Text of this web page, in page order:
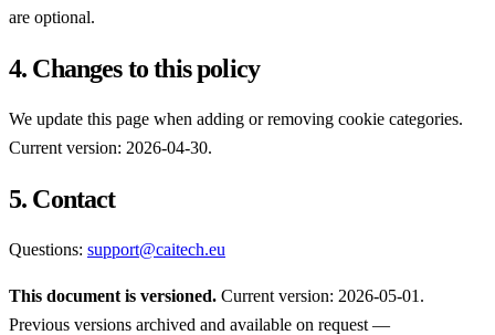
are optional.
4. Changes to this policy
We update this page when adding or removing cookie categories.
Current version: 2026-04-30.
5. Contact
Questions: support@caitech.eu
This document is versioned. Current version: 2026-05-01.
Previous versions archived and available on request —